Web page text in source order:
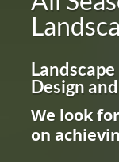
Design
We look
on